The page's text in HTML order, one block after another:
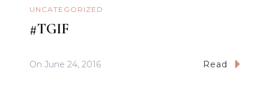
UNCATEGORIZED
#TGIF
On June 24, 2016 Read